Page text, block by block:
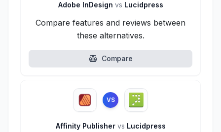
Adobe InDesign vs Lucidpress
Compare features and reviews between
these alternatives.
Compare
VS
Affinity Publisher vs Lucidpress